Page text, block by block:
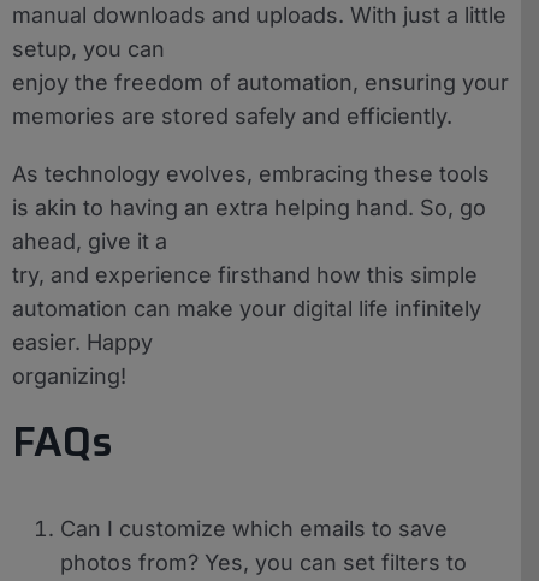
manual downloads and uploads. With just a little
setup, you can
enjoy the freedom of automation, ensuring your
memories are stored safely and efficiently.
As technology evolves, embracing these tools
is akin to having an extra helping hand. So, go
ahead, give it a
try, and experience firsthand how this simple
automation can make your digital life infinitely
easier. Happy
organizing!
FAQs
Can I customize which emails to save
photos from? Yes, you can set filters to